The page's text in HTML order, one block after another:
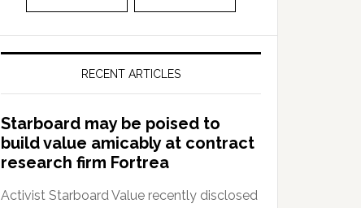
RECENT ARTICLES
Starboard may be poised to
build value amicably at contract
research firm Fortrea
Activist Starboard Value recently disclosed